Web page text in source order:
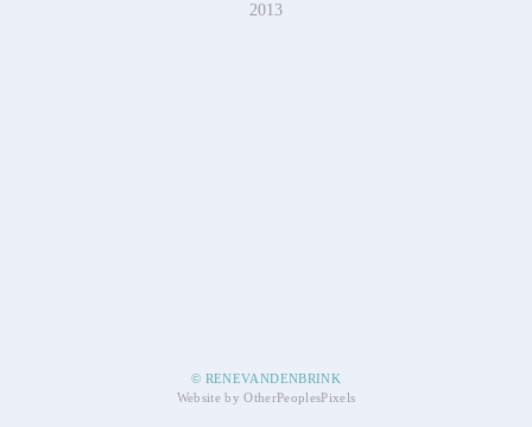
2013
© RENEVANDENBRINK
Website by OtherPeoplesPixels